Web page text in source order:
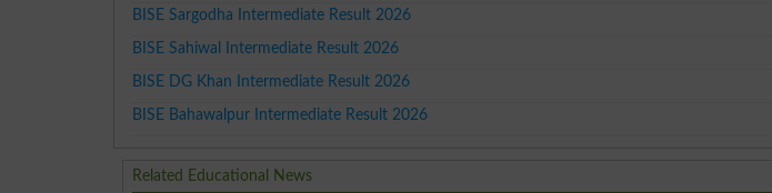
BISE Sargodha Intermediate Result 2026
BISE Sahiwal Intermediate Result 2026
BISE DG Khan Intermediate Result 2026
BISE Bahawalpur Intermediate Result 2026
Related Educational News